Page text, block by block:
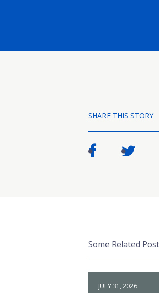
SHARE THIS STORY
Some Related
JULY 31, 2026